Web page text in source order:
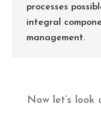
processes
integral
management.
Now let’s